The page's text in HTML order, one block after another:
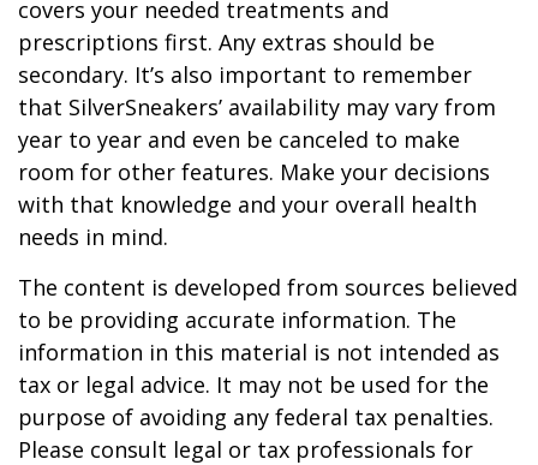
covers your needed treatments and
prescriptions first. Any extras should be
secondary. It’s also important to remember
that SilverSneakers’ availability may vary from
year to year and even be canceled to make
room for other features. Make your decisions
with that knowledge and your overall health
needs in mind.
The content is developed from sources believed
to be providing accurate information. The
information in this material is not intended as
tax or legal advice. It may not be used for the
purpose of avoiding any federal tax penalties.
Please consult legal or tax professionals for